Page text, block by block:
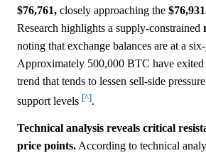
$76,761, closely approaching the
Research highlights a supply-constrained
noting that exchange balances are at a
Approximately 500,000 BTC have exited
trend that tends to lessen sell-side
support levels [^].
Technical analysis reveals critical
price points. According to technical